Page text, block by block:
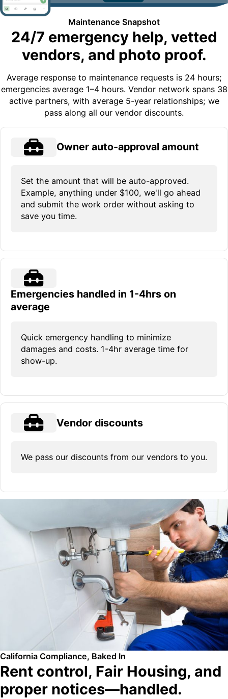
Maintenance Snapshot
24/7 emergency help, vetted
vendors, and photo proof.
Average response to maintenance requests is 24 hours;
emergencies average 1–4 hours. Vendor network spans 38
active partners, with average 5-year relationships; we
pass along all our vendor discounts.
Owner auto-approval amount
Set the amount that will be auto-approved.
Example, anything under $100, we'll go ahead
and submit the work order without asking to
save you time.
Emergencies handled in 1-4hrs on
average
Quick emergency handling to minimize
damages and costs. 1-4hr average time for
show-up.
Vendor discounts
We pass our discounts from our vendors to you.
California Compliance, Baked In
Rent control, Fair Housing, and
proper notices—handled.